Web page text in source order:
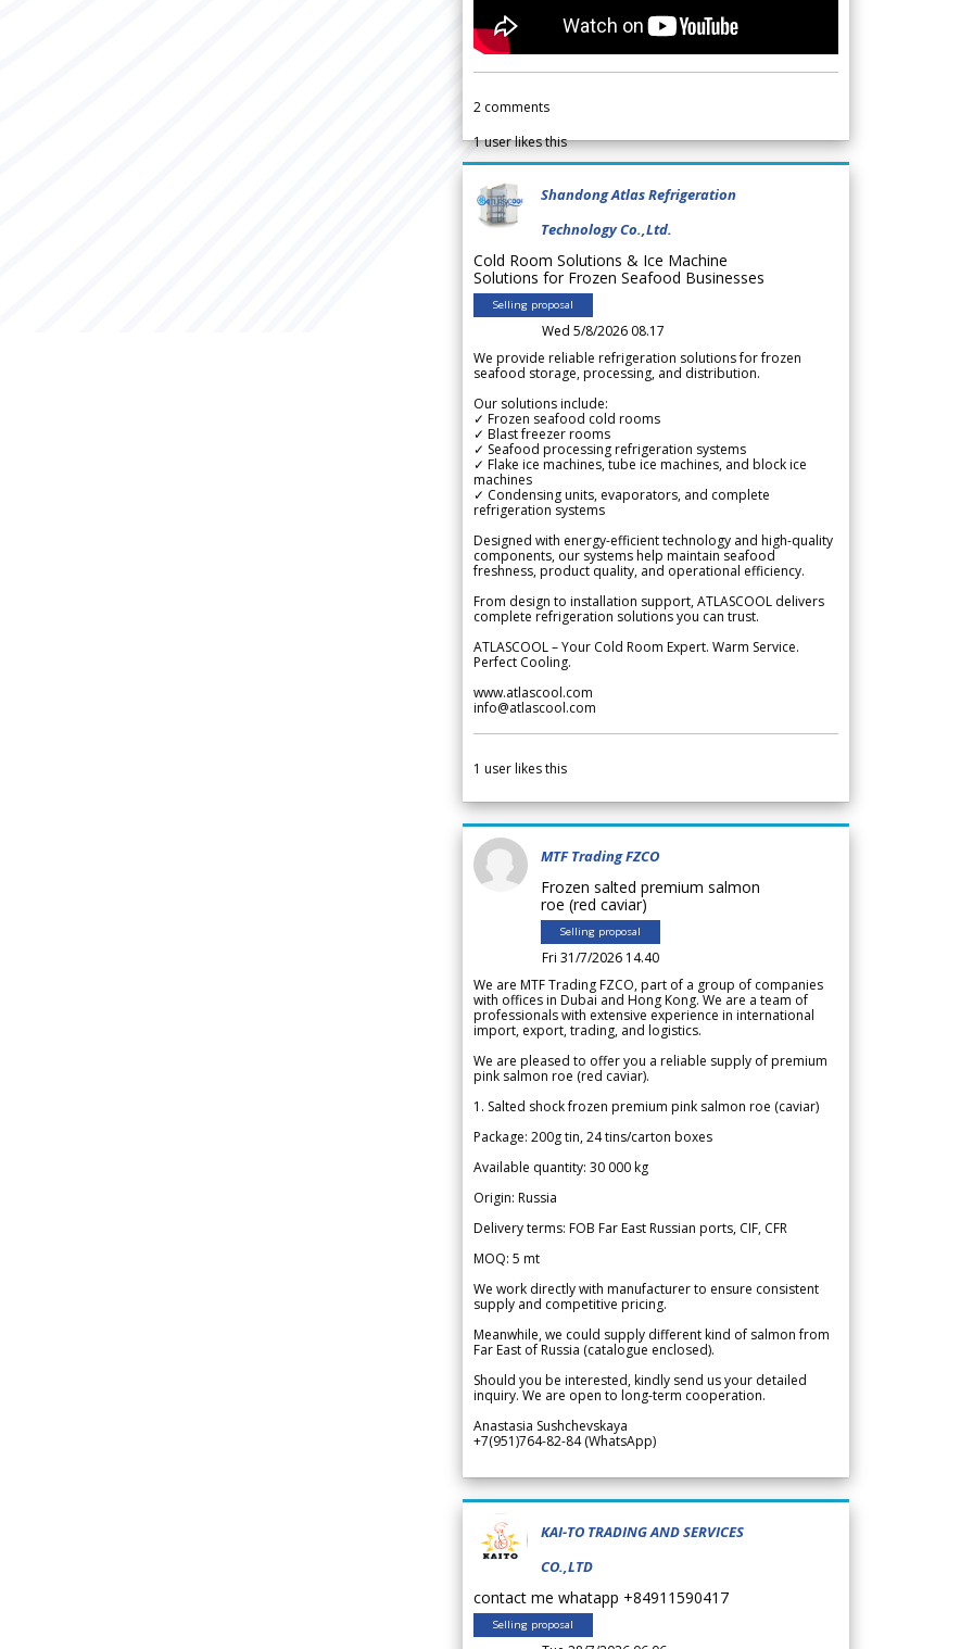
2 comments
1user likes this
Shandong Atlas Refrigeration
Technology Co.,Ltd.
Cold Room Solutions & Ice Machine
Solutions for Frozen Seafood Businesses
Selling proposal
Wed 5/8/2026 08.17
We provide reliable refrigeration solutions for frozen
seafood storage, processing, and distribution.
Our solutions include:
✓ Frozen seafood cold rooms
✓ Blast freezer rooms
✓ Seafood processing refrigeration systems
✓ Flake ice machines, tube ice machines, and block ice
machines
✓ Condensing units, evaporators, and complete
refrigeration systems
Designed with energy-efficient technology and high-quality
components, our systems help maintain seafood
freshness, product quality, and operational efficiency.
From design to installation support, ATLASCOOL delivers
complete refrigeration solutions you can trust.
ATLASCOOL – Your Cold Room Expert. Warm Service.
Perfect Cooling.
www.atlascool.com
info@atlascool.com
1 user likes this
MTF Trading FZCO
Frozen salted premium salmon
roe (red caviar)
Selling proposal
Fri 31/7/2026 14.40
We are MTF Trading FZCO, part of a group of companies
with offices in Dubai and Hong Kong. We are a team of
professionals with extensive experience in international
import, export, trading, and logistics.
We are pleased to offer you a reliable supply of premium
pink salmon roe (red caviar).
1. Salted shock frozen premium pink salmon roe (caviar)
Package: 200g tin, 24 tins/carton boxes
Available quantity: 30 000 kg
Origin: Russia
Delivery terms: FOB Far East Russian ports, CIF, CFR
MOQ: 5 mt
We work directly with manufacturer to ensure consistent
supply and competitive pricing.
Meanwhile, we could supply different kind of salmon from
Far East of Russia (catalogue enclosed).
Should you be interested, kindly send us your detailed
inquiry. We are open to long-term cooperation.
Anastasia Sushchevskaya
+7(951)764-82-84 (WhatsApp)
KAI-TO TRADING AND SERVICES
CO.,LTD
contact me whatapp +84911590417
Selling proposal